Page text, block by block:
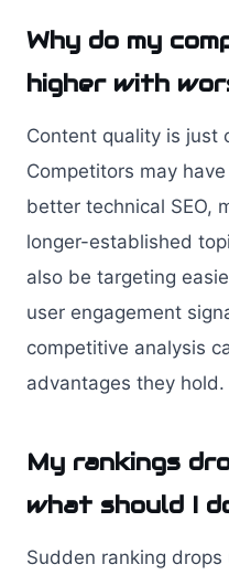
Why do my
higher with
Content quality is just
Competitors may
better technical SEO,
longer-established
also be targeting
user engagement
competitive analysis
advantages they hold.
My rankings
what should I
Sudden ranking